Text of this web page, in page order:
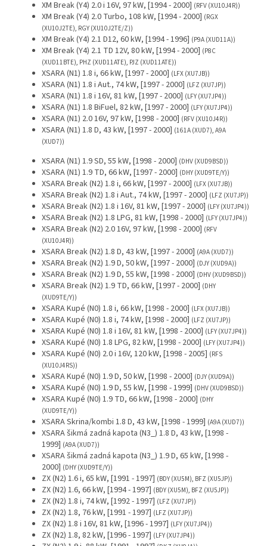
XM Break (Y4) 2.0 i 16V, 97 kW, [1994 - 2000] (RFV (XU10J4R))
XM Break (Y4) 2.0 Turbo, 108 kW, [1994 - 2000] (RGX
(XU10J2TE), RGY (XU10J2TE/Z))
XM Break (Y4) 2.1 D12, 60 kW, [1994 - 1996] (P9A (XUD11A))
XM Break (Y4) 2.1 TD 12V, 80 kW, [1994 - 2000] (P8C
(XUD11BTE), PHZ (XUD11ATE), PJZ (XUD11ATE))
XSARA (N1) 1.8 i, 66 kW, [1997 - 2000] (LFX (XU7JB))
XSARA (N1) 1.8 i Aut., 74 kW, [1997 - 2000] (LFZ (XU7JP))
XSARA (N1) 1.8 i 16V, 81 kW, [1997 - 2000] (LFY (XU7JP4))
XSARA (N1) 1.8 BiFuel, 82 kW, [1997 - 2000] (LFY (XU7JP4))
XSARA (N1) 2.0 16V, 97 kW, [1998 - 2000] (RFV (XU10J4R))
XSARA (N1) 1.8 D, 43 kW, [1997 - 2000] (161A (XUD7), A9A
(XUD7))
XSARA (N1) 1.9 SD, 55 kW, [1998 - 2000] (DHV (XUD9BSD))
XSARA (N1) 1.9 TD, 66 kW, [1997 - 2000] (DHY (XUD9TE/Y))
XSARA Break (N2) 1.8 i, 66 kW, [1997 - 2000] (LFX (XU7JB))
XSARA Break (N2) 1.8 i Aut., 74 kW, [1997 - 2000] (LFZ (XU7JP))
XSARA Break (N2) 1.8 i 16V, 81 kW, [1997 - 2000] (LFY (XU7JP4))
XSARA Break (N2) 1.8 LPG, 81 kW, [1998 - 2000] (LFY (XU7JP4))
XSARA Break (N2) 2.0 16V, 97 kW, [1998 - 2000] (RFV
(XU10J4R))
XSARA Break (N2) 1.8 D, 43 kW, [1997 - 2000] (A9A (XUD7))
XSARA Break (N2) 1.9 D, 50 kW, [1997 - 2000] (DJY (XUD9A))
XSARA Break (N2) 1.9 D, 55 kW, [1998 - 2000] (DHV (XUD9BSD))
XSARA Break (N2) 1.9 TD, 66 kW, [1997 - 2000] (DHY
(XUD9TE/Y))
XSARA Kupé (N0) 1.8 i, 66 kW, [1998 - 2000] (LFX (XU7JB))
XSARA Kupé (N0) 1.8 i, 74 kW, [1998 - 2000] (LFZ (XU7JP))
XSARA Kupé (N0) 1.8 i 16V, 81 kW, [1998 - 2000] (LFY (XU7JP4))
XSARA Kupé (N0) 1.8 LPG, 82 kW, [1998 - 2000] (LFY (XU7JP4))
XSARA Kupé (N0) 2.0 i 16V, 120 kW, [1998 - 2005] (RFS
(XU10J4RS))
XSARA Kupé (N0) 1.9 D, 50 kW, [1998 - 2000] (DJY (XUD9A))
XSARA Kupé (N0) 1.9 D, 55 kW, [1998 - 1999] (DHV (XUD9BSD))
XSARA Kupé (N0) 1.9 TD, 66 kW, [1998 - 2000] (DHY
(XUD9TE/Y))
XSARA Skrina/kombi 1.8 D, 43 kW, [1998 - 1999] (A9A (XUD7))
XSARA šikmá zadná kapota (N3_) 1.8 D, 43 kW, [1998 -
1999] (A9A (XUD7))
XSARA šikmá zadná kapota (N3_) 1.9 D, 65 kW, [1998 -
2000] (DHY (XUD9TE/Y))
ZX (N2) 1.6 i, 65 kW, [1991 - 1997] (BDY (XU5M), BFZ (XU5JP))
ZX (N2) 1.6, 66 kW, [1994 - 1997] (BDY (XU5M), BFZ (XU5JP))
ZX (N2) 1.8 i, 74 kW, [1992 - 1997] (LFZ (XU7JP))
ZX (N2) 1.8, 76 kW, [1991 - 1997] (LFZ (XU7JP))
ZX (N2) 1.8 i 16V, 81 kW, [1996 - 1997] (LFY (XU7JP4))
ZX (N2) 1.8, 82 kW, [1996 - 1997] (LFY (XU7JP4))